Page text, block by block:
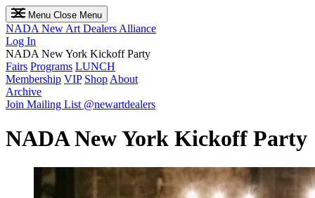
Menu Close Menu
NADA New Art Dealers Alliance
Log In
NADA New York Kickoff Party
Fairs Programs LUNCH
Membership VIP Shop About
Archive
Join Mailing List @newartdealers
NADA New York Kickoff Party